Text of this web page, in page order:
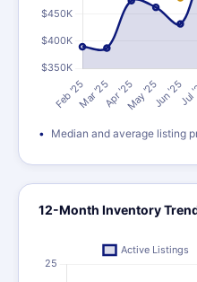
Median and average listing
12-Month Inventory